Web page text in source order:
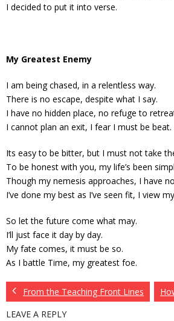
I decided to put it into verse.
My Greatest Enemy
I am being chased, in a relentless way.
There is no escape, despite what I say.
I have no hidden place, no refuge to
I cannot plan an exit, I fear I must be beat.
Its easy to be bitter, but I must not take
To be honest with you, my life’s been
Though my nemesis approaches, I have
I’ve done my best as I’ve seen fit, I view
So let the future come what may.
I’ll just face it day by day.
My fate comes, it must be so.
As I battle Time, my greatest foe.
From the Teaching Front Lines
LEAVE A REPLY